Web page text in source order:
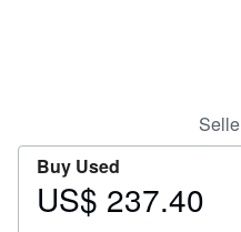
Buy Used
Price
US$ 237.40